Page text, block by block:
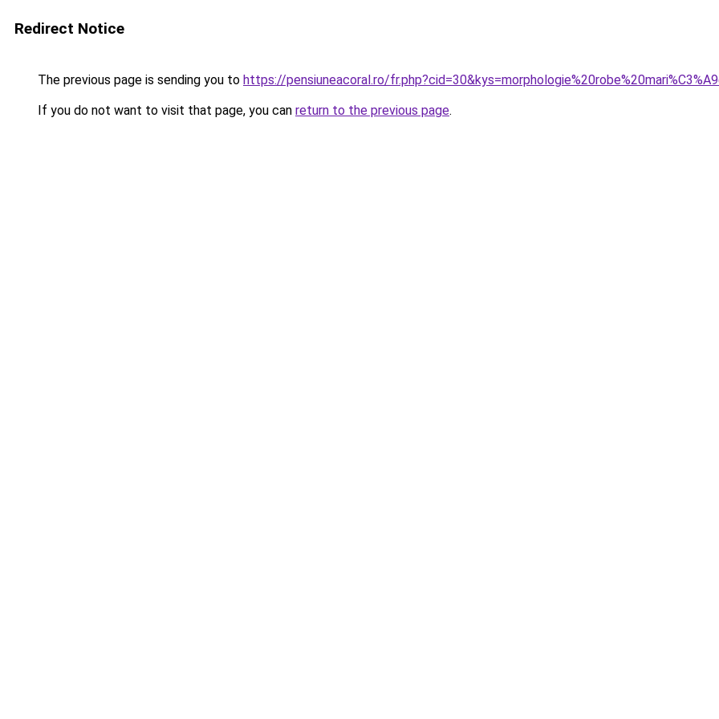
Redirect Notice
The previous page is sending you to https://pensiuneacoral.ro/
If you do not want to visit that page, you can return to the previous page.